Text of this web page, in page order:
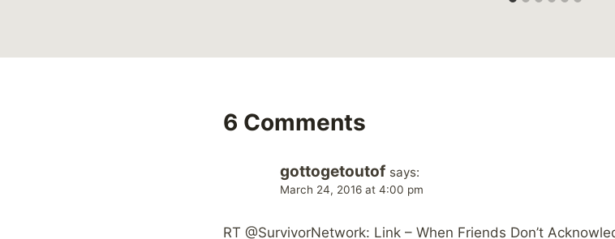
6 Comments
gottogetoutof says:
March 24, 2016 at 4:00 pm
RT @SurvivorNetwork: Link – When Friends Don’t